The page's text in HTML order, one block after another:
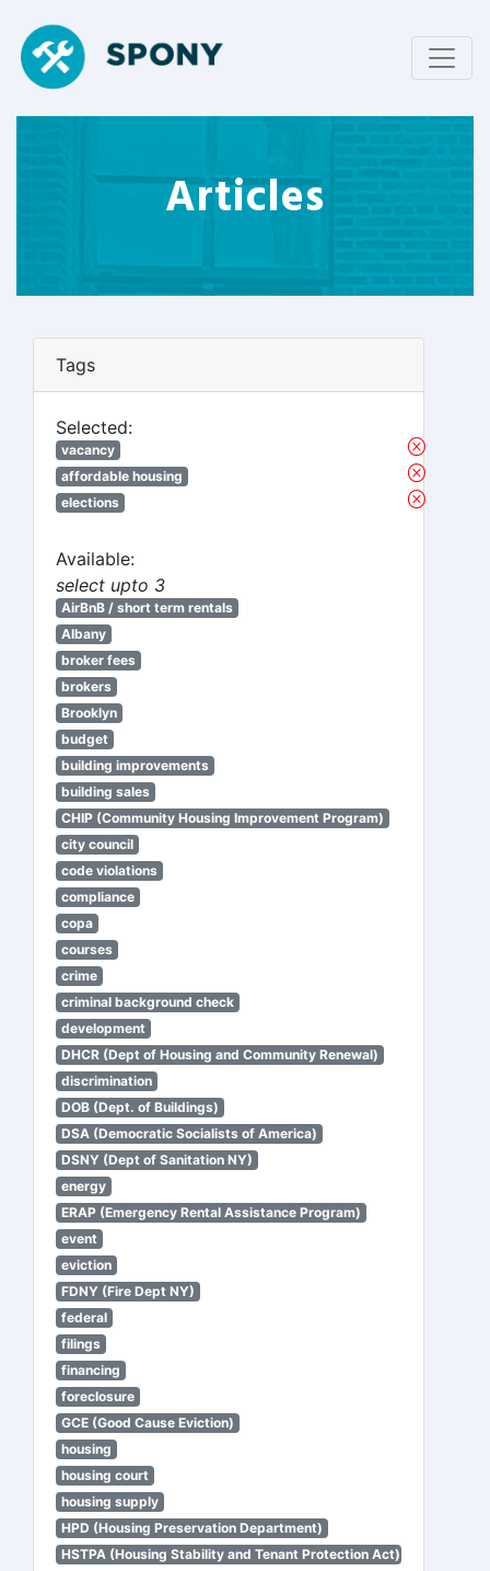
Articles
Tags
Selected:
vacancy
affordable housing
elections
Available:
select upto 3
AirBnB / short term rentals
Albany
broker fees
brokers
Brooklyn
budget
building improvements
building sales
CHIP (Community Housing Improvement Program)
city council
code violations
compliance
copa
courses
crime
criminal background check
development
DHCR (Dept of Housing and Community Renewal)
discrimination
DOB (Dept. of Buildings)
DSA (Democratic Socialists of America)
DSNY (Dept of Sanitation NY)
energy
ERAP (Emergency Rental Assistance Program)
event
eviction
FDNY (Fire Dept NY)
federal
filings
financing
foreclosure
GCE (Good Cause Eviction)
housing
housing court
housing supply
HPD (Housing Preservation Department)
HSTPA (Housing Stability and Tenant Protection Act)